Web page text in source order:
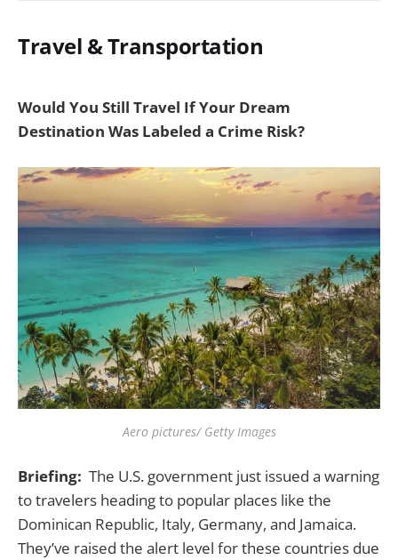
Travel & Transportation
Would You Still Travel If Your Dream
Destination Was Labeled a Crime Risk?
Aero pictures/ Getty Images
Briefing: The U.S. government just issued a warning
to travelers heading to popular places like the
Dominican Republic, Italy, Germany, and Jamaica.
They’ve raised the alert level for these countries due